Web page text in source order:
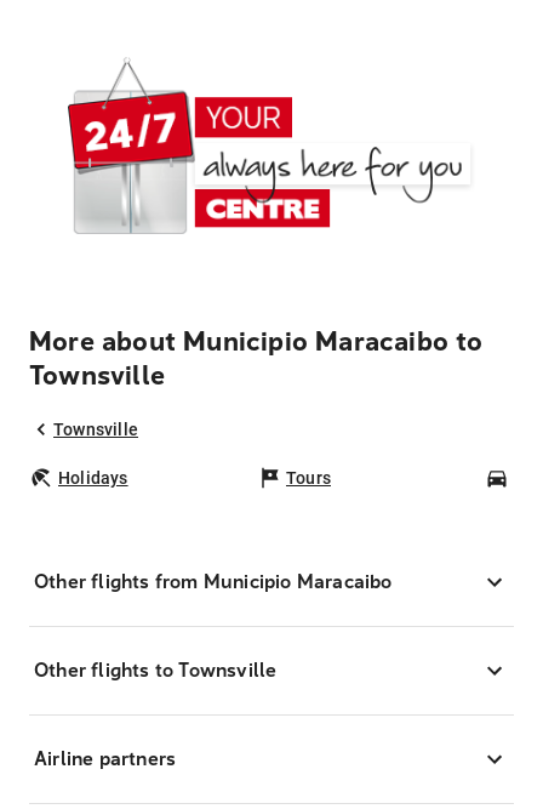
More about Municipio Maracaibo to
Townsville
Townsville
Holidays Tours
Other flights from Municipio Maracaibo
Other flights to Townsville
Airline partners